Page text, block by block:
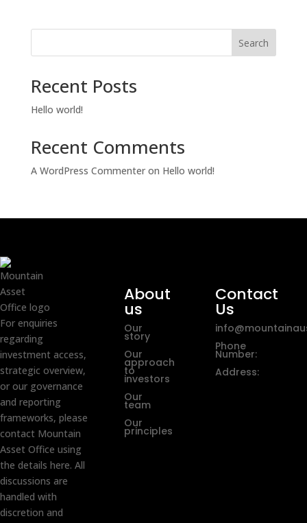
Search
Recent Posts
Hello world!
Recent Comments
A WordPress Commenteron Hello world!
For enquiries
regarding
investment access,
strategic overview,
or our governance
and reporting
frameworks, please
contact Mountain
Asset Office using
the details here. All
discussions are
handled with
discretion and
About
us
Our
story
Our
approach
to
investors
Our
team
Our
principles
Contact
Us
Phone
Number:
Address: